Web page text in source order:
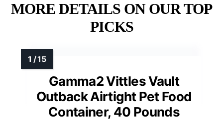
MORE DETAILS ON OUR TOP
PICKS
Gamma2 Vittles Vault
Outback Airtight Pet Food
Container, 40 Pounds